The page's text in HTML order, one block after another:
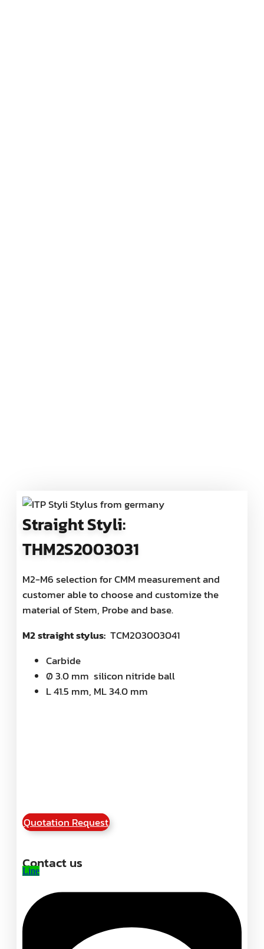
Straight Styli:
THM2S2003031
M2-M6 selection for CMM measurement and
customer able to choose and customize the
material of Stem, Probe and base.
M2 straight stylus: TCM203003041
Carbide
Ø 3.0 mm silicon nitride ball
L 41.5 mm, ML 34.0 mm
Quotation Request
Contact us
Line